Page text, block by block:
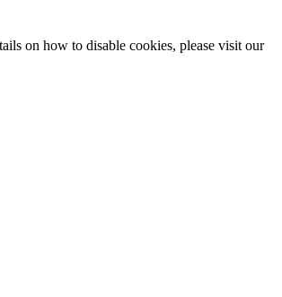
on how to disable cookies, please visit our